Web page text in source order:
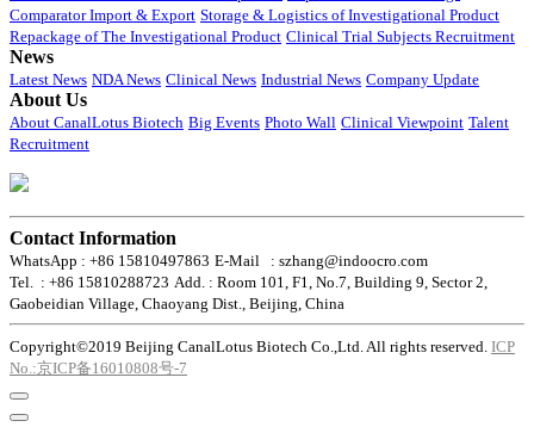
Comparator Import & Export Storage & Logistics of Investigational Product
Repackage of The Investigational Product Clinical Trial Subjects Recruitment
News
Latest News NDA News Clinical News Industrial News Company Update
About Us
About CanalLotus Biotech Big Events Photo Wall Clinical Viewpoint Talent
Recruitment
Contact Information
WhatsApp : +86 15810497863 E-Mail : szhang@indoocro.com
Tel. : +86 15810288723 Add. : Room 101, F1, No.7, Building 9, Sector 2,
Gaobeidian Village, Chaoyang Dist., Beijing, China
Copyright©2019 Beijing CanalLotus Biotech Co.,Ltd. All rights reserved. ICP
No.:京ICP备16010808号-7